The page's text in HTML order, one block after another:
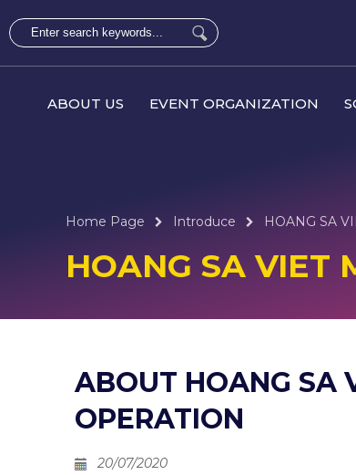
ABOUT US EVENT ORGANIZATION
Home Page Introduce HOANG SA
HOANG SA VIET
ABOUT HOANG SA
OPERATION
20/07/2020